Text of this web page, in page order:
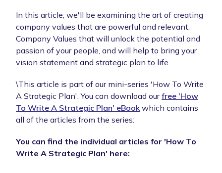
In this article, we'll be examining the art of creating
company values that are powerful and relevant.
Company Values that will unlock the potential and
passion of your people, and will help to bring your
vision statement and strategic plan to life.
\This article is part of our mini-series 'How To Write
A Strategic Plan'. You can download ourfree 'How
To Write A Strategic Plan' eBookwhich contains
all of the articles from the series:
You can find the individual articles for 'How To
Write A Strategic Plan' here: